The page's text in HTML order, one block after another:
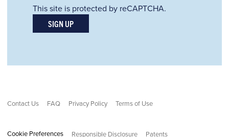
This site is protected by reCAPTCHA.
SIGN UP
Contact Us FAQ Privacy Policy Terms of Use
Cookie Preferences Responsible Disclosure Patents